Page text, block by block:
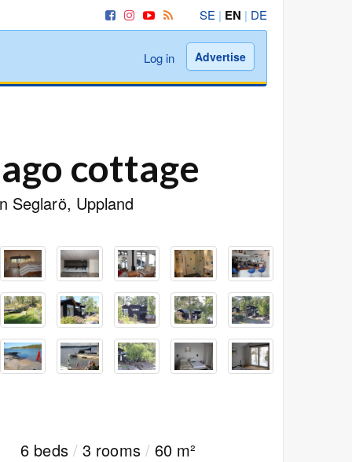
SE | EN | DE
Log in Advertise
cottage
Seglarö, Uppland
6 beds /3 rooms /60 m²